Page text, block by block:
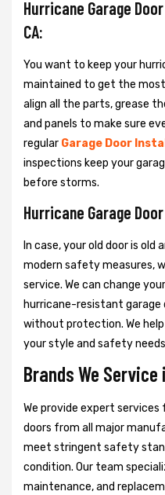
Hurricane Garage
CA:
You want to keep your
maintained to get the
align all the parts, grease
and panels to make sure
regular Garage Door
inspections keep your
before storms.
Hurricane Garage
In case, your old door is
modern safety measures,
service. We can change
hurricane-resistant garage
without protection. We
your style and safety
Brands We Service
We provide expert
doors from all major
meet stringent safety
condition. Our team
maintenance, and